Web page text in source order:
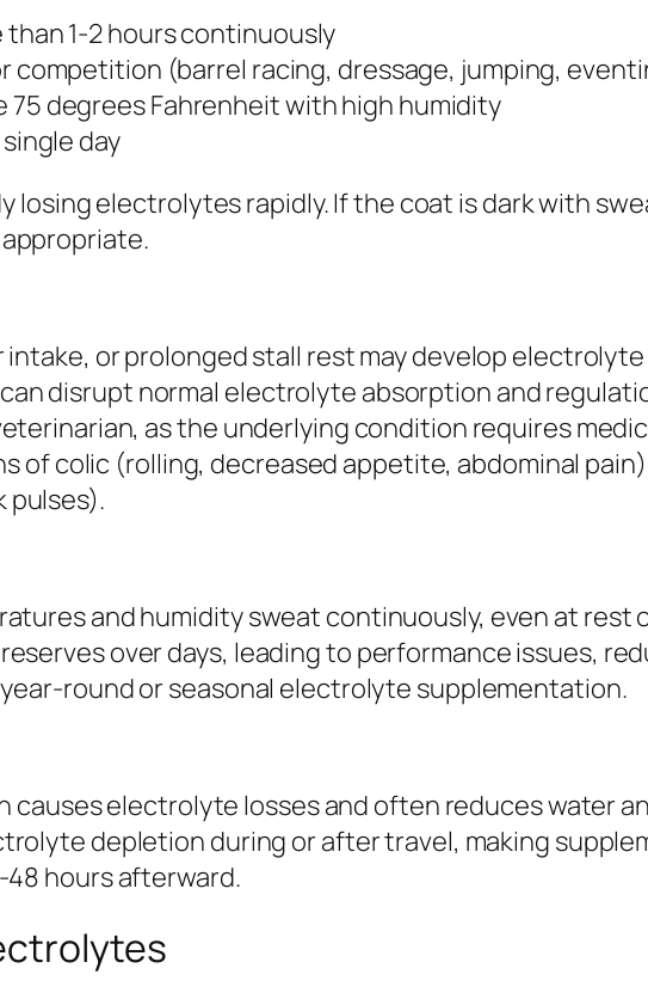
1-2 hours continuously
competition (barrel racing, dressage, jumping,
degrees Fahrenheit with high humidity
day
losing electrolytes rapidly. If the coat is dark with
or prolonged stall rest may develop
disrupt normal electrolyte absorption and
as the underlying condition requires
of colic (rolling, decreased appetite, abdominal
pulses).
and humidity sweat continuously, even at rest
over days, leading to performance issues,
round or seasonal electrolyte supplementation.
electrolyte losses and often reduces water
depletion during or after travel, making
hours afterward.